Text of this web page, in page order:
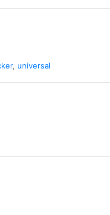
, universal